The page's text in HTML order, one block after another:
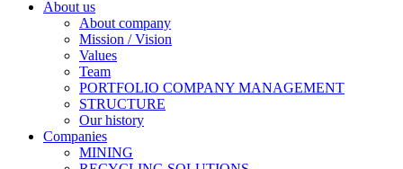
About us
About company
Mission / Vision
Values
Team
PORTFOLIO COMPANY MANAGEMENT
STRUCTURE
Our history
Companies
MINING